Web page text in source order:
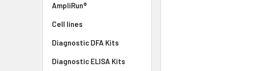
AmpliRun®
Cell lines
Diagnostic DFA Kits
Diagnostic ELISA Kits